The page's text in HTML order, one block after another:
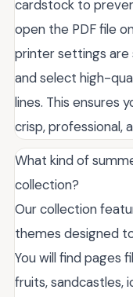
cardstock to
open the PDF file
printer settings are
and select high-
lines. This ensures
crisp, professional,
What kind of
collection?
Our collection
themes designed
You will find pages
fruits, sandcastles,